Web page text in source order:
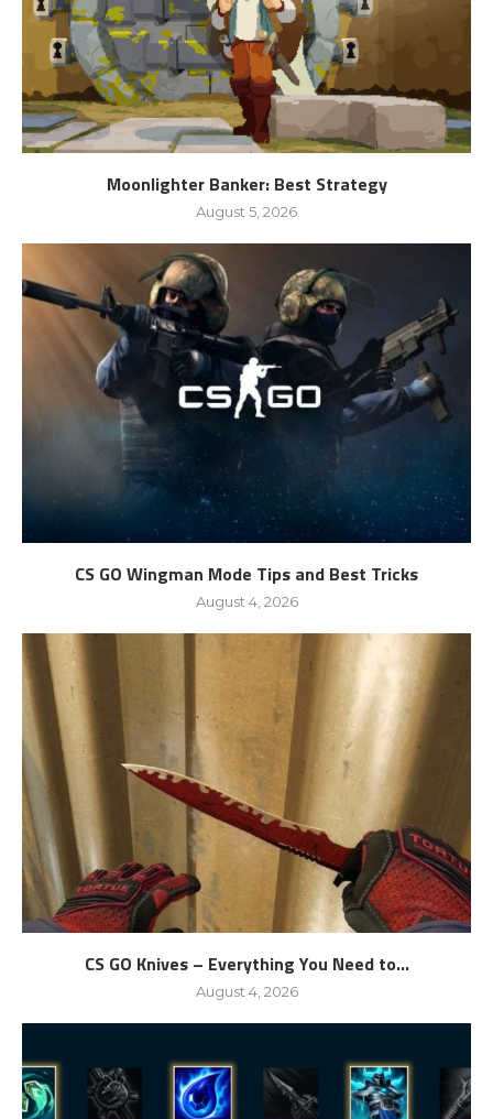
Moonlighter Banker: Best Strategy
August 5, 2026
CS GO Wingman Mode Tips and Best Tricks
August 4, 2026
CS GO Knives – Everything You Need to...
August 4, 2026